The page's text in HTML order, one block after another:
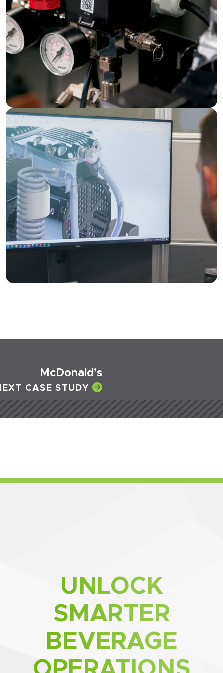
McDonald’s
CASE STUDY
UNLOCK
SMARTER
BEVERAGE